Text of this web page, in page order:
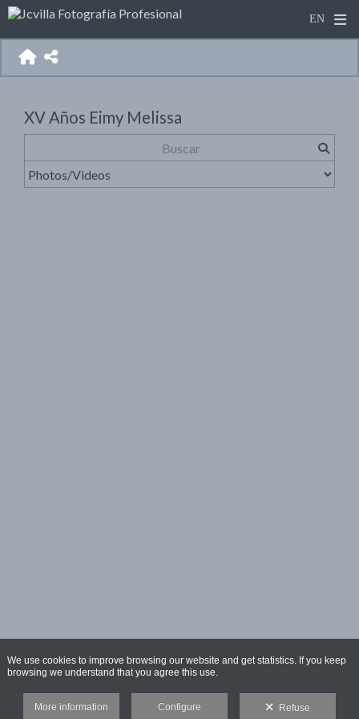
XV Años Eimy Melissa
We use cookies to improve browsing our website and get statistics. If you keep
browsing we understand that you agree this use.
More information Configure Refuse